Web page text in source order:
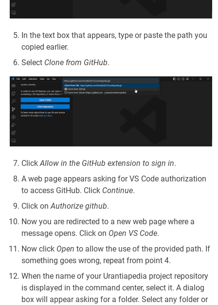
In the text box that appears, type or paste the path you
copied earlier.
Select Clone from GitHub.
ClickAllow in the GitHub extension to sign in.
A web page appears asking for VS Code authorization
to access GitHub. Click Continue.
Click onAuthorize github.
Now you are redirected to a new web page where a
message opens. Click on Open VS Code.
Now click Open to allow the use of the provided path. If
something goes wrong, repeat from point 4.
When the name of your Urantiapedia project repository
is displayed in the command center, select it. A dialog
box will appear asking for a folder. Select any folder or